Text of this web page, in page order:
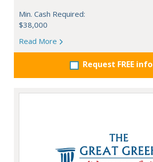
Min. Cash Required:
$38,000
Read More
Request FREE info